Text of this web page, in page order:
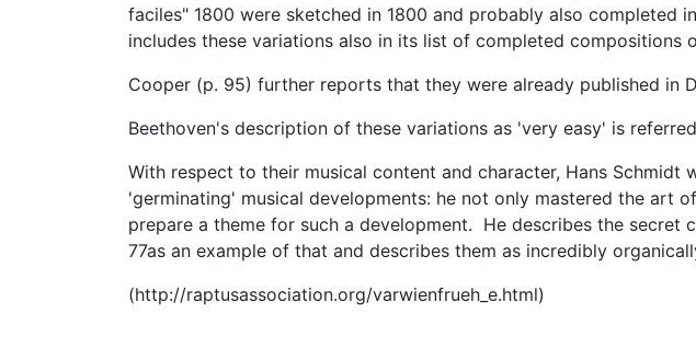
faciles" 1800 were sketched in 1800 and probably also completed
includes these variations also in its list of completed compositions
Cooper (p. 95) further reports that they were already published in
Beethoven's description of these variations as 'very easy' is
With respect to their musical content and character, Hans Schmidt
'germinating' musical developments: he not only mastered the art
prepare a theme for such a development. He describes the secret
77as an example of that and describes them as incredibly
(http://raptusassociation.org/varwienfrueh_e.html)